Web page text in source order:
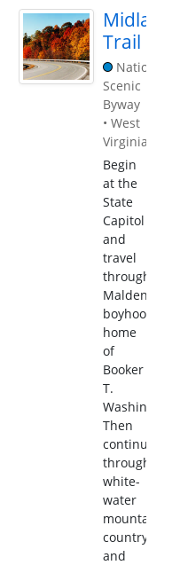
Midland
Trail
National
Scenic
Byway
• West
Virginia
Begin
at the
State
Capitol
and
travel
through
Malden,
boyhood
home
of
Booker
T.
Washington.
Then
continue
through
white-
water
mountain
country
and